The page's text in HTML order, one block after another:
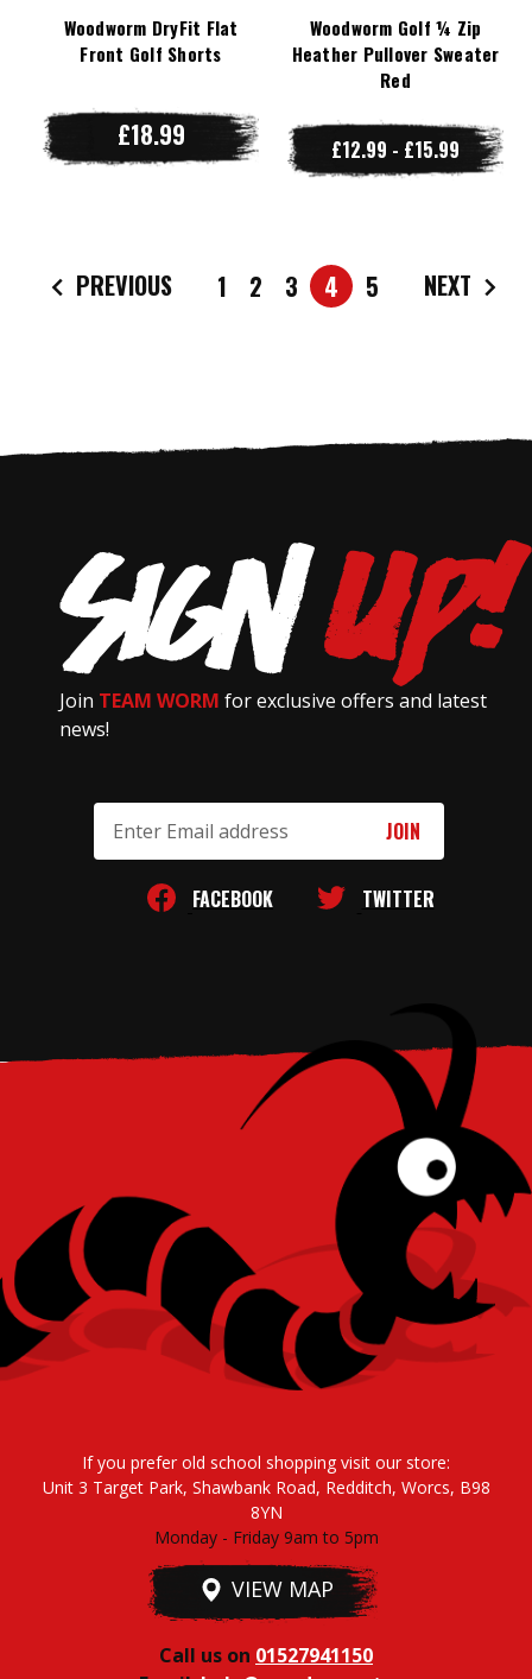
Woodworm DryFit Flat
Front Golf Shorts
£18.99
Woodworm Golf ¼ Zip
Heather Pullover Sweater
Red
£12.99 - £15.99
PREVIOUS 1 2 3 4 5 NEXT
Join TEAM WORM for exclusive offers and latest
news!
Address
FACEBOOK TWITTER
If you prefer old school shopping visit our store:
Unit 3 Target Park, Shawbank Road, Redditch, Worcs, B98
8YN
Monday - Friday 9am to 5pm
VIEW MAP
Call us on 01527941150